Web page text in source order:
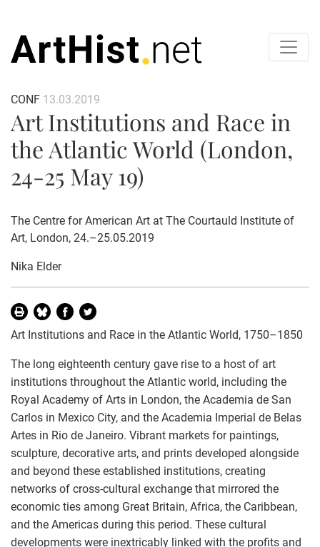
CONF 13.03.2019
Art Institutions and Race in
the Atlantic World (London,
24-25 May 19)
The Centre for American Art at The Courtauld Institute of
Art, London, 24.–25.05.2019
Nika Elder
Art Institutions and Race in the Atlantic World, 1750–1850
The long eighteenth century gave rise to a host of art
institutions throughout the Atlantic world, including the
Royal Academy of Arts in London, the Academia de San
Carlos in Mexico City, and the Academia Imperial de Belas
Artes in Rio de Janeiro. Vibrant markets for paintings,
sculpture, decorative arts, and prints developed alongside
and beyond these established institutions, creating
networks of cross-cultural exchange that mirrored the
economic ties among Great Britain, Africa, the Caribbean,
and the Americas during this period. These cultural
developments were inextricably linked with the profits and